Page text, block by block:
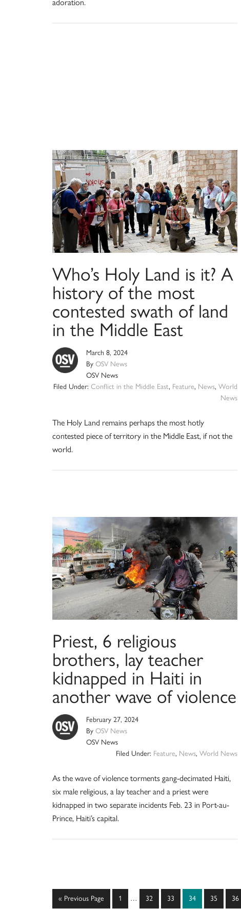
adoration.
Who’s Holy Land is it? A
history of the most
contested swath of land
in the Middle East
March 8, 2024
By OSV News
OSV News
Filed Under: Conflict in the Middle East, Feature, News, World
News
The Holy Land remains perhaps the most hotly
contested piece of territory in the Middle East, if not the
world.
Priest, 6 religious
brothers, lay teacher
kidnapped in Haiti in
another wave of violence
February 27, 2024
By OSV News
OSV News
Filed Under: Feature, News, World News
As the wave of violence torments gang-decimated Haiti,
six male religious, a lay teacher and a priest were
kidnapped in two separate incidents Feb. 23 in Port-au-
Prince, Haiti’s capital.
« Go
Previous Page Page
1
Interim
… Page
32 Page
33 Page
34 Page
35 Page
36